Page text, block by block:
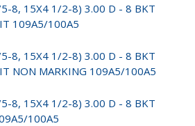
8, 15X4 1/2-8) 3.00 D - 8 BKT
109A5/100A5
8, 15X4 1/2-8) 3.00 D - 8 BKT
NON MARKING 109A5/100A5
8, 15X4 1/2-8) 3.00 D - 8 BKT
100A5